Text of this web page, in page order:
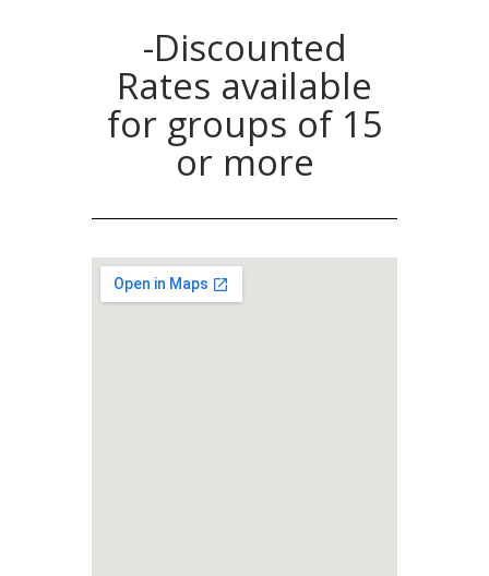
-Discounted
Rates available
for groups of 15
or more